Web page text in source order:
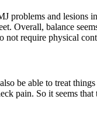
problems and lesions
Overall, balance
require physical
be able to treat
pain. So it seems